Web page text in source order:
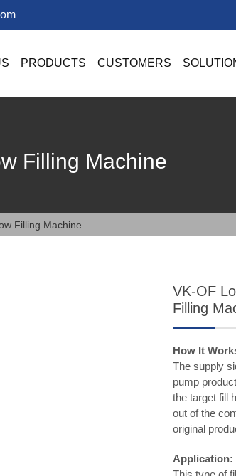
PRODUCTS CUSTOMERS
Filling Machine
Filling Machine
VK-OF
Filling
How It
The supply
pump
the target fill
out of the
original
Application: